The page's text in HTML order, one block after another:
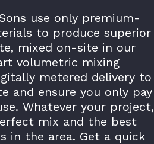
use only premium-
to produce superior
mixed on-site in our
volumetric mixing
metered delivery to
and ensure you only pay
Whatever your project,
mix and the best
in the area. Get a quick